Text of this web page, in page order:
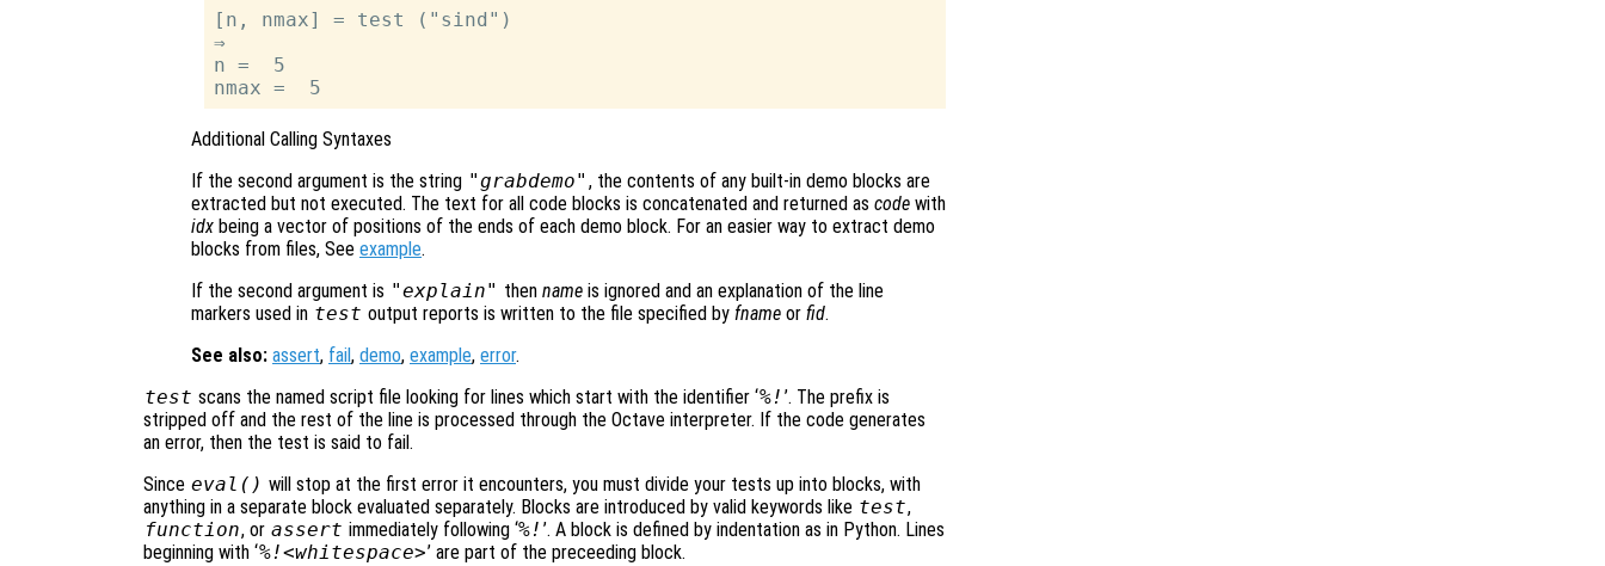
[n, nmax] = test ("sind")
⇒
n =  5
Additional Calling Syntaxes
If the second argument is the string "grabdemo" , the contents of any built-in demo blocks are
extracted but not executed. The text for all code blocks is concatenated and returned as code with
idx being a vector of positions of the ends of each demo block. For an easier way to extract demo
blocks from files, See example.
If the second argument is "explain" then nameis ignored and an explanation of the line
markers used in test output reports is written to the file specified by fnameor fid.
See also: assert, fail, demo, example, error.
test scans the named script file looking for lines which start with the identifier ‘%! ’. The prefix is
stripped off and the rest of the line is processed through the Octave interpreter. If the code generates
an error, then the test is said to fail.
Since eval() will stop at the first error it encounters, you must divide your tests up into blocks, with
anything in a separate block evaluated separately. Blocks are introduced by valid keywords like test,
function, or assert immediately following ‘%! ’. A block is defined by indentation as in Python. Lines
beginning with ‘%!<whitespace>’ are part of the preceeding block.